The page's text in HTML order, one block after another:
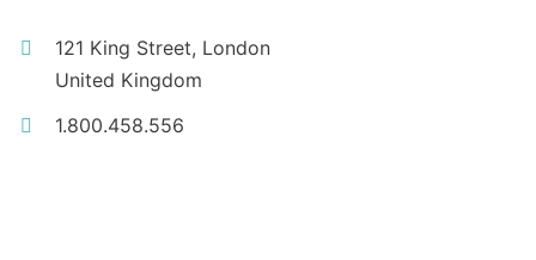
121 King Street, London
United Kingdom
1.800.458.556